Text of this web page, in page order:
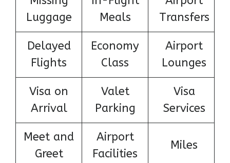
Luggage
Meals
Transfers
Delayed
Flights
Economy
Class
Airport
Lounges
Visa on
Arrival
Valet
Parking
Visa
Services
Meet and
Greet
Airport
Facilities
Miles